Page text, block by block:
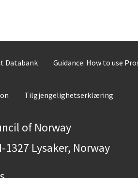
Databank Guidance: How to use
Tilgjengelighetserklæring
of Norway
1327 Lysaker, Norway